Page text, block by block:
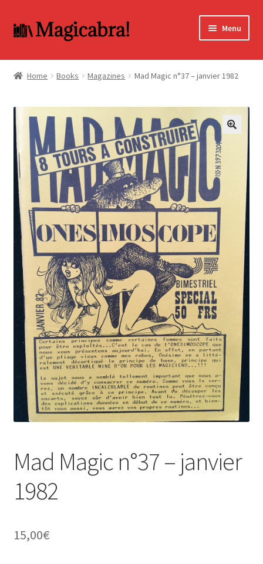
Skip
to
Skip
to
Menu
BOOKS
child
MY ACCOUNT
FAQ
Home Books Magazines Mad Magic n°37 – janvier 1982
Mad Magic n°37 – janvier
1982
15,00€